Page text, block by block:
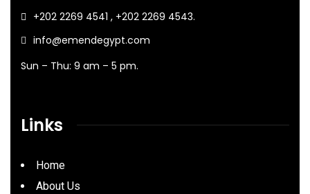
+202 2269 4541 , +202 2269 4543.
info@emendegypt.com
Sun – Thu: 9 am – 5 pm.
Links
Home
About Us